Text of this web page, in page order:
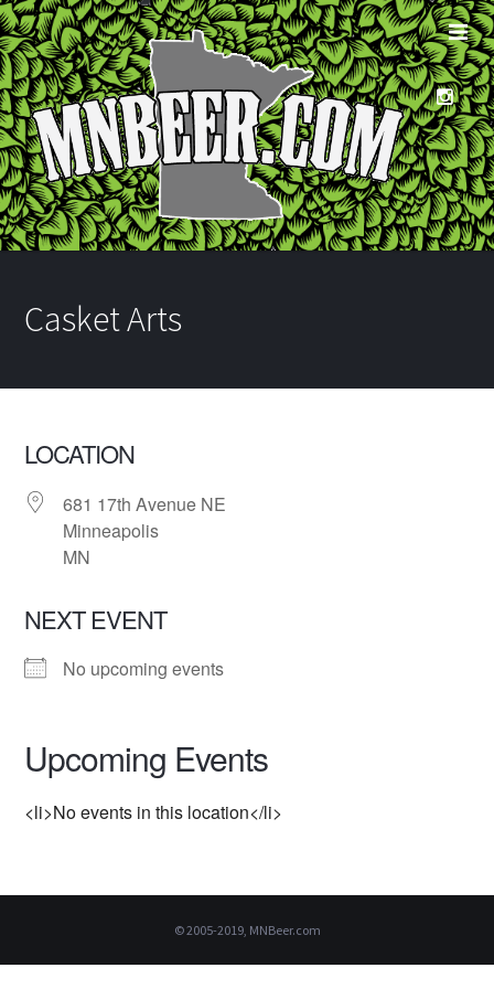
Casket Arts
LOCATION
681 17th Avenue NE
Minneapolis
MN
NEXT EVENT
No upcoming events
Upcoming Events
<li>No events in this location</li>
© 2005-2019, MNBeer.com